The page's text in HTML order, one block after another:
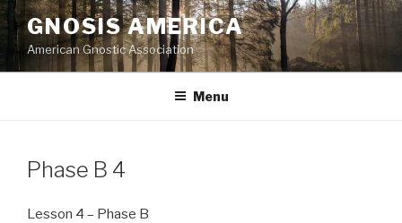
Skip
to
content
GNOSIS AMERICA
American Gnostic Association
Menu
Phase B 4
Lesson 4 – Phase B